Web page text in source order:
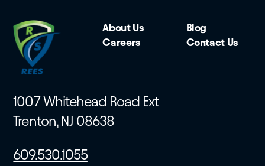
About Us
Blog
Careers
Contact Us
1007 Whitehead Road Ext
Trenton, NJ 08638
609.530.1055